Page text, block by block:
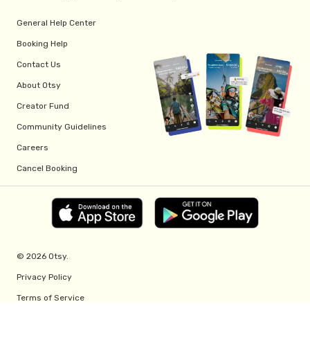
General Help Center
Booking Help
Contact Us
About Otsy
Creator Fund
Community Guidelines
Careers
Cancel Booking
© 2026 Otsy.
Privacy Policy
Terms of Service